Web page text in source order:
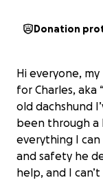
Donation
Hi everyone, my
for Charles, aka
old dachshund
been through a
everything I
and safety he
help, and I